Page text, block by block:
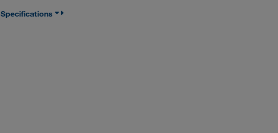
Specifications